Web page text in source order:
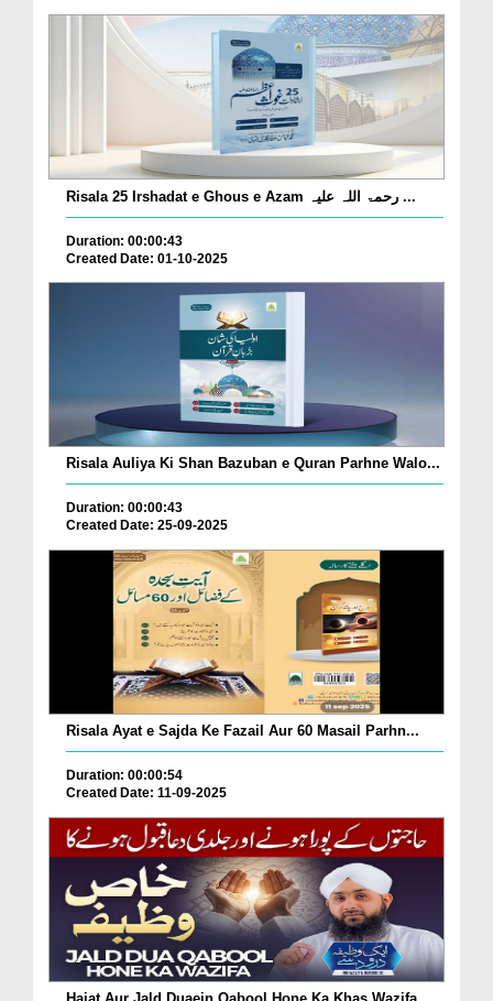
Risala 25 Irshadat e Ghous e Azam رحمۃ اللہ علیہ ...
Duration: 00:00:43
Created Date: 01-10-2025
Risala Auliya Ki Shan Bazuban e Quran Parhne Walo...
Duration: 00:00:43
Created Date: 25-09-2025
Risala Ayat e Sajda Ke Fazail Aur 60 Masail Parhn...
Duration: 00:00:54
Created Date: 11-09-2025